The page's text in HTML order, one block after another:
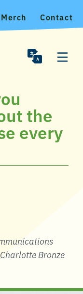
Contact
the
every
Bronze